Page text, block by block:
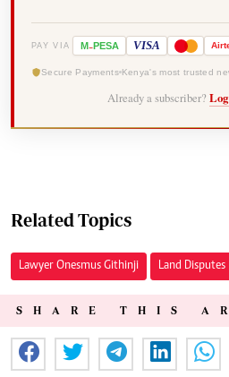
PAY VIA M-PESA VISA
Secure Payments Kenya's most trusted
Already a subscriber?
Related Topics
Lawyer Onesmus Githinji Land Disputes
SHARE THIS